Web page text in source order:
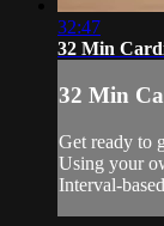
32:47
32 Min
32 Min
Get ready to
Using your
Interval-